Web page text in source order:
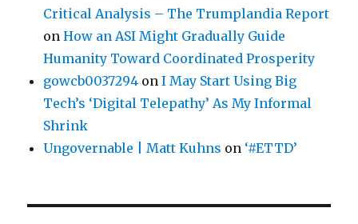
Critical Analysis – The Trumplandia Report
onHow an ASI Might Gradually Guide
Humanity Toward Coordinated Prosperity
gowcb0037294 onI May Start Using Big
Tech’s ‘Digital Telepathy’ As My Informal
Shrink
Ungovernable | Matt Kuhns on ‘#ETTD’